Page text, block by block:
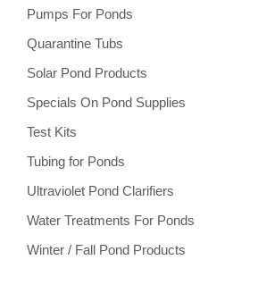
Pumps For Ponds
Quarantine Tubs
Solar Pond Products
Specials On Pond Supplies
Test Kits
Tubing for Ponds
Ultraviolet Pond Clarifiers
Water Treatments For Ponds
Winter / Fall Pond Products